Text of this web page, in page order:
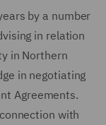
by a number
in relation
in Northern
in negotiating
Agreements.
with